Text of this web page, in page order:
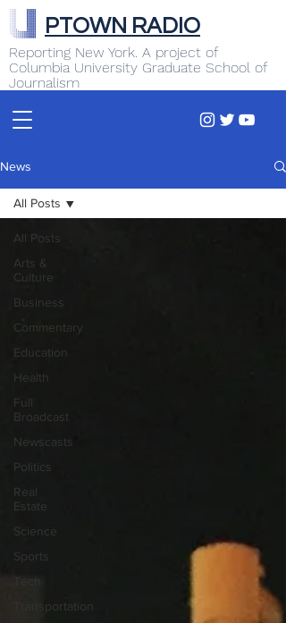
Reporting New York. A project of
Columbia University Graduate School of
Journalism
PTOWN RADIO
News
All Posts
Arts &
Culture
Business
Commentary
Education
Health
Full
Broadcast
Newscasts
Politics
Real
Estate
Science
Sports
Tech
Transportation
All Posts